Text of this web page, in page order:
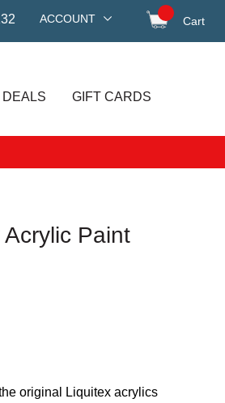
ACCOUNT Cart
DEALS GIFT CARDS
Paint
original Liquitex acrylics